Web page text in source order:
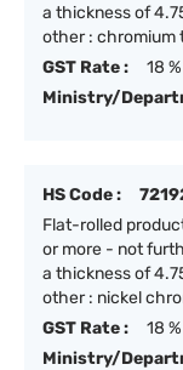
a thickness of
other : chromium
GST Rate :
18 %
Ministry/
HS Code :
Flat-rolled
or more - not
a thickness of
other : nickel
GST Rate :
18 %
Ministry/